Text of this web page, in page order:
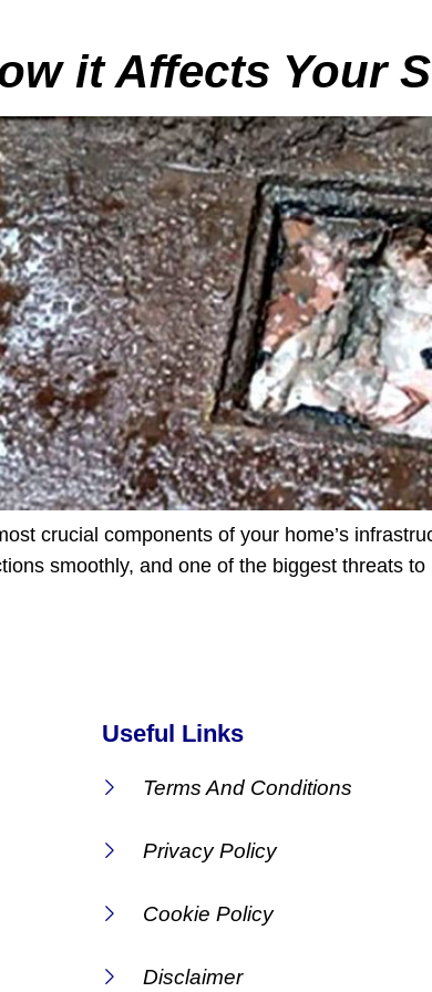
it Affects Your
crucial components of your home’s
smoothly, and one of the biggest threats
Useful Links
Terms And Conditions
Privacy Policy
Cookie Policy
Disclaimer